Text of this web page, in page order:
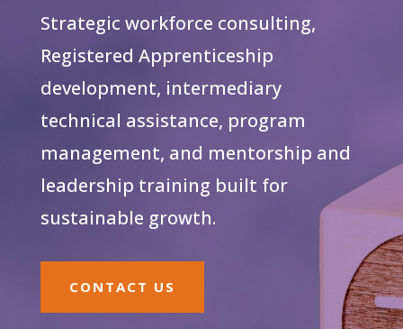
Strategic workforce consulting,
Registered Apprenticeship
development, intermediary
technical assistance, program
management, and mentorship and
leadership training built for
sustainable growth.
CONTACT US